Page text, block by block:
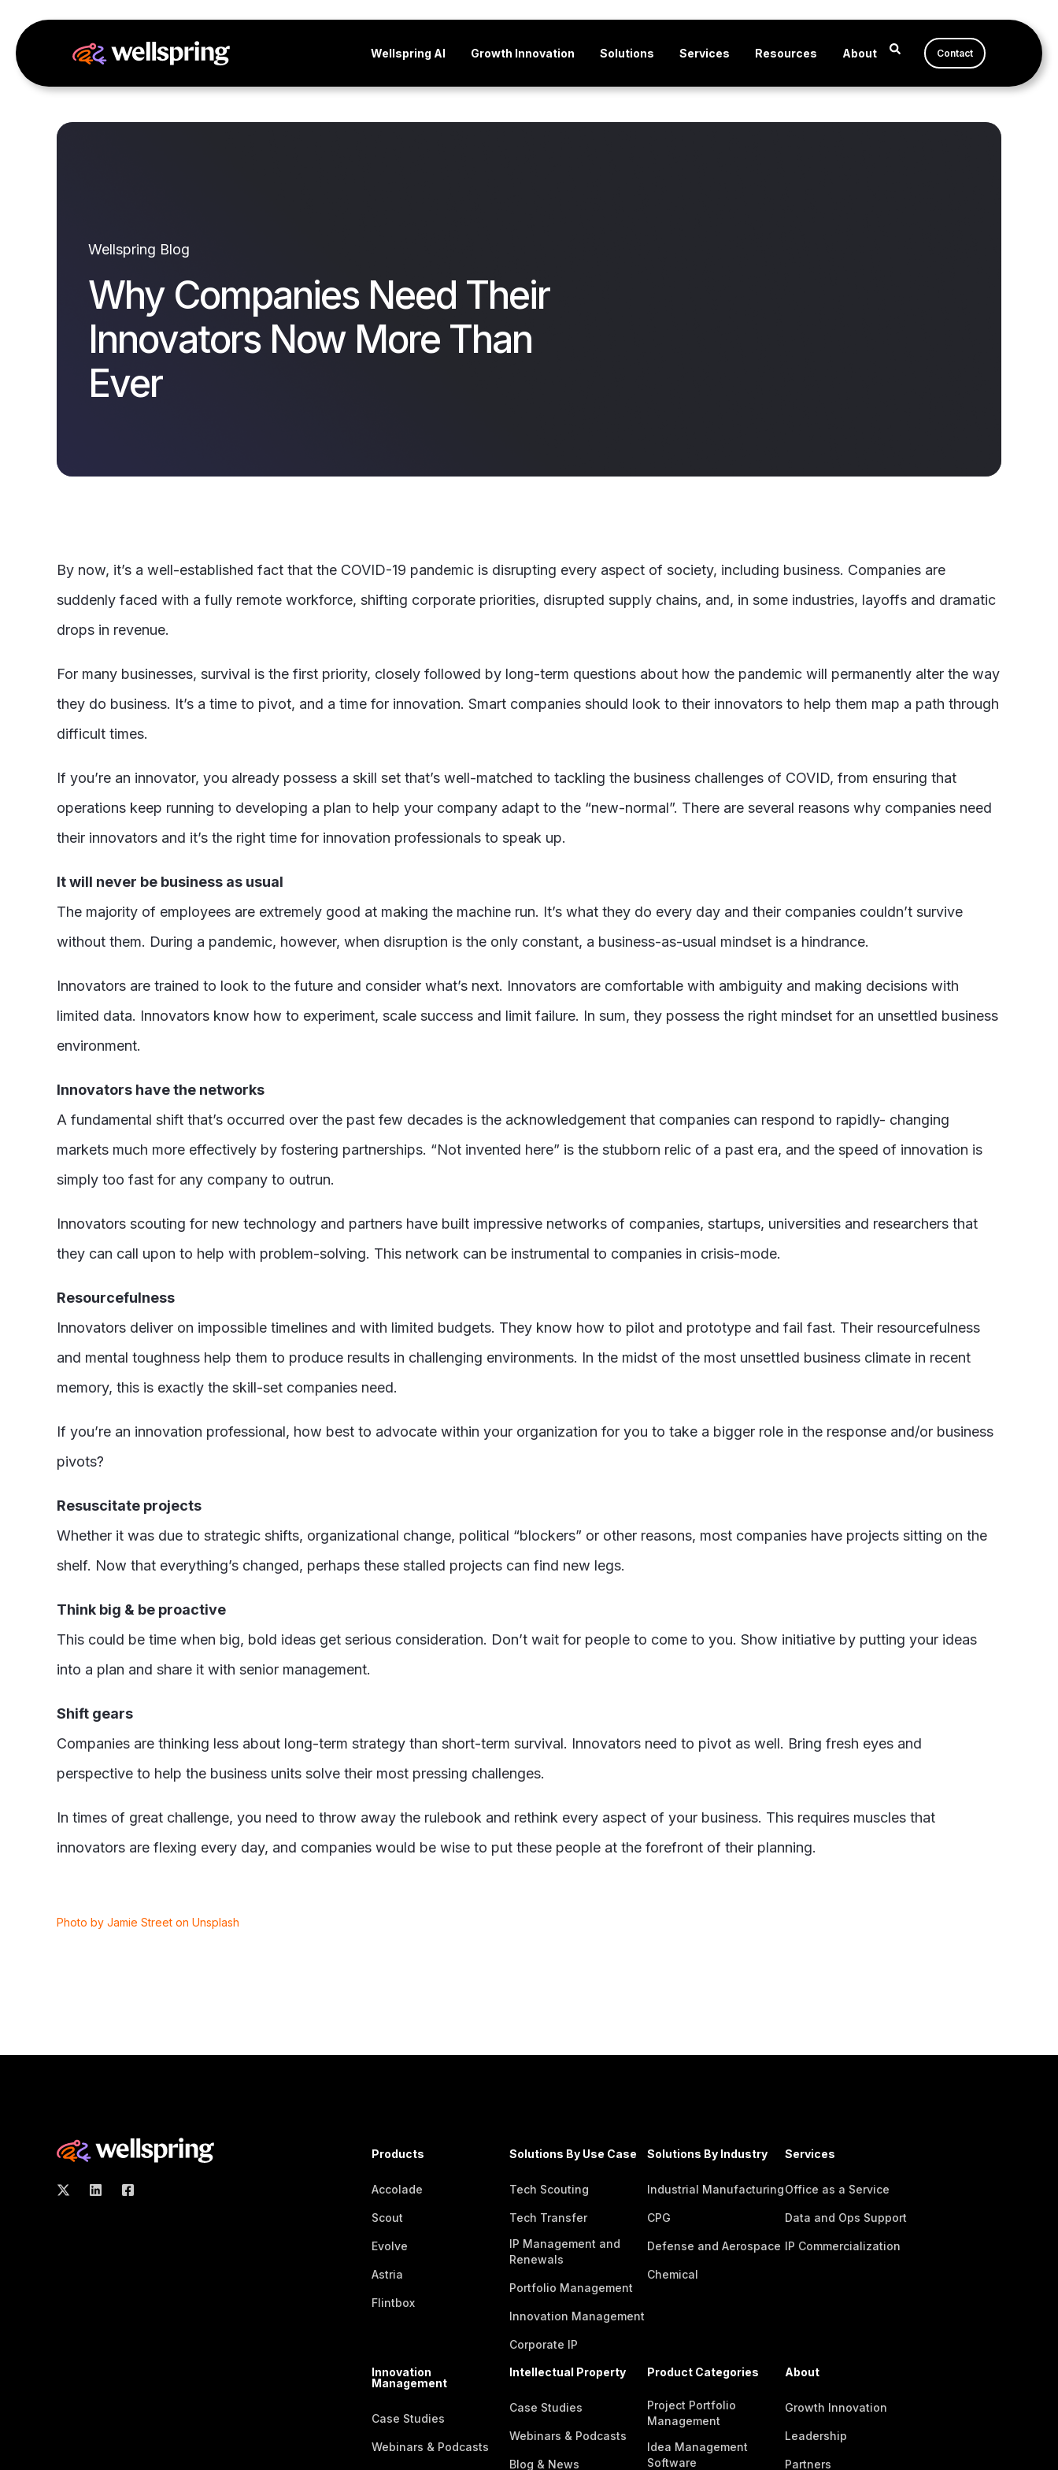
Wellspring AI Growth Innovation Solutions Services Resources About Contact
Wellspring Blog
Why Companies Need Their
Innovators Now More Than
Ever
By now, it’s a well-established fact that the COVID-19 pandemic is disrupting every aspect of society, including business. Companies are
suddenly faced with a fully remote workforce, shifting corporate priorities, disrupted supply chains, and, in some industries, layoffs and dramatic
drops in revenue.
For many businesses, survival is the first priority, closely followed by long-term questions about how the pandemic will permanently alter the way
they do business. It’s a time to pivot, and a time for innovation. Smart companies should look to their innovators to help them map a path through
difficult times.
If you’re an innovator, you already possess a skill set that’s well-matched to tackling the business challenges of COVID, from ensuring that
operations keep running to developing a plan to help your company adapt to the “new-normal”. There are several reasons why companies need
their innovators and it’s the right time for innovation professionals to speak up.
It will never be business as usual
The majority of employees are extremely good at making the machine run. It’s what they do every day and their companies couldn’t survive
without them. During a pandemic, however, when disruption is the only constant, a business-as-usual mindset is a hindrance.
Innovators are trained to look to the future and consider what’s next. Innovators are comfortable with ambiguity and making decisions with
limited data. Innovators know how to experiment, scale success and limit failure. In sum, they possess the right mindset for an unsettled business
environment.
Innovators have the networks
A fundamental shift that’s occurred over the past few decades is the acknowledgement that companies can respond to rapidly- changing
markets much more effectively by fostering partnerships. “Not invented here” is the stubborn relic of a past era, and the speed of innovation is
simply too fast for any company to outrun.
Innovators scouting for new technology and partners have built impressive networks of companies, startups, universities and researchers that
they can call upon to help with problem-solving. This network can be instrumental to companies in crisis-mode.
Resourcefulness
Innovators deliver on impossible timelines and with limited budgets. They know how to pilot and prototype and fail fast. Their resourcefulness
and mental toughness help them to produce results in challenging environments. In the midst of the most unsettled business climate in recent
memory, this is exactly the skill-set companies need.
If you’re an innovation professional, how best to advocate within your organization for you to take a bigger role in the response and/or business
pivots?
Resuscitate projects
Whether it was due to strategic shifts, organizational change, political “blockers” or other reasons, most companies have projects sitting on the
shelf. Now that everything’s changed, perhaps these stalled projects can find new legs.
Think big & be proactive
This could be time when big, bold ideas get serious consideration. Don’t wait for people to come to you. Show initiative by putting your ideas
into a plan and share it with senior management.
Shift gears
Companies are thinking less about long-term strategy than short-term survival. Innovators need to pivot as well. Bring fresh eyes and
perspective to help the business units solve their most pressing challenges.
In times of great challenge, you need to throw away the rulebook and rethink every aspect of your business. This requires muscles that
innovators are flexing every day, and companies would be wise to put these people at the forefront of their planning.
Photo by Jamie Street on Unsplash
Products
Accolade
Scout
Evolve
Astria
Flintbox
Solutions By Use Case
Tech Scouting
Tech Transfer
IP Management and
Renewals
Portfolio Management
Innovation Management
Corporate IP
Solutions By Industry
Industrial Manufacturing
CPG
Defense and Aerospace
Chemical
Services
Office as a Service
Data and Ops Support
IP Commercialization
Innovation
Management
Case Studies
Webinars & Podcasts
Intellectual Property
Case Studies
Webinars & Podcasts
Blog & News
Product Categories
Project Portfolio
Management
Idea Management
Software
About
Growth Innovation
Leadership
Partners